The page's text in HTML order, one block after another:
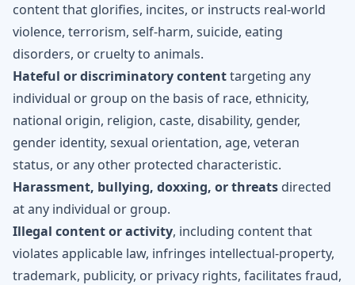
content that glorifies, incites, or instructs real-world
violence, terrorism, self-harm, suicide, eating
disorders, or cruelty to animals.
Hateful or discriminatory contenttargeting any
individual or group on the basis of race, ethnicity,
national origin, religion, caste, disability, gender,
gender identity, sexual orientation, age, veteran
status, or any other protected characteristic.
Harassment, bullying, doxxing, or threats directed
at any individual or group.
Illegal content or activity, including content that
violates applicable law, infringes intellectual-property,
trademark, publicity, or privacy rights, facilitates fraud,